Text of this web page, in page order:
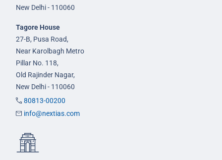
New Delhi - 110060
Tagore House
27-B, Pusa Road,
Near Karolbagh Metro
Pillar No. 118,
Old Rajinder Nagar,
New Delhi - 110060
80813-00200
info@nextias.com